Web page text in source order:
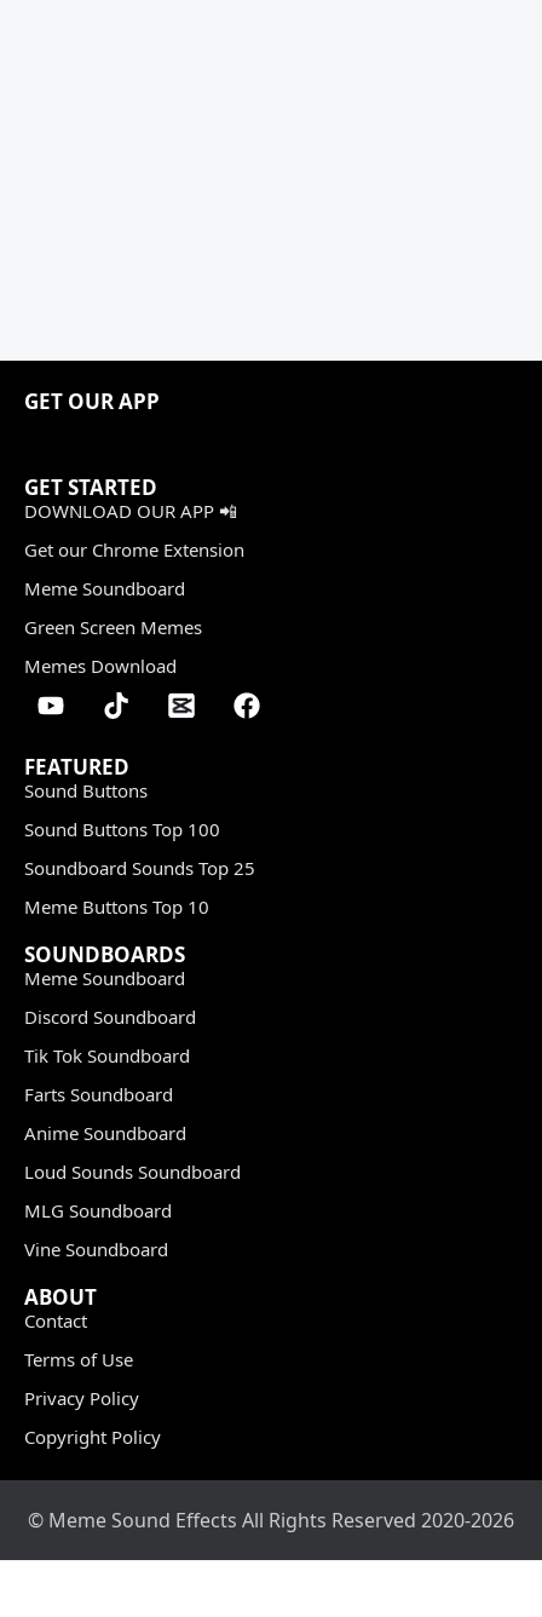
GET OUR APP
GET STARTED
DOWNLOAD OUR APP 📲
Get our Chrome Extension
Meme Soundboard
Green Screen Memes
Memes Download
FEATURED
Sound Buttons
Sound Buttons Top 100
Soundboard Sounds Top 25
Meme Buttons Top 10
SOUNDBOARDS
Meme Soundboard
Discord Soundboard
Tik Tok Soundboard
Farts Soundboard
Anime Soundboard
Loud Sounds Soundboard
MLG Soundboard
Vine Soundboard
ABOUT
Contact
Terms of Use
Privacy Policy
Copyright Policy
© Meme Sound Effects All Rights Reserved 2020-2026